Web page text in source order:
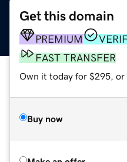
Get this domain
PREMIUM
FAST TRANSFER
Own it today for $295, or
Buy now